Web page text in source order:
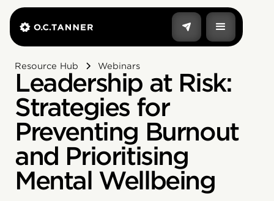
Resource Hub Webinars
Leadership at Risk:
Strategies for
Preventing Burnout
and Prioritising
Mental Wellbeing